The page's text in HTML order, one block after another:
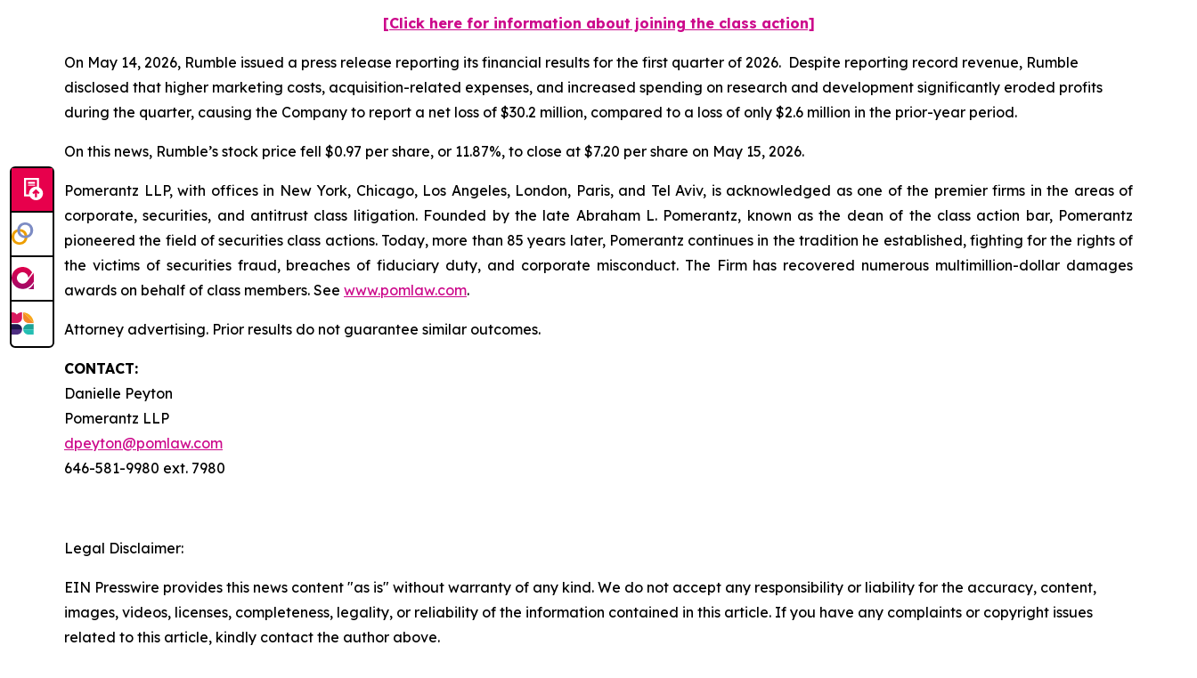
[Click here for information about joining the class action]
On May 14, 2026, Rumble issued a press release reporting its financial results for the first quarter of 2026. Despite reporting record revenue, Rumble
disclosed that higher marketing costs, acquisition-related expenses, and increased spending on research and development significantly eroded profits
during the quarter, causing the Company to report a net loss of $30.2 million, compared to a loss of only $2.6 million in the prior-year period.
On this news, Rumble’s stock price fell $0.97 per share, or 11.87%, to close at $7.20 per share on May 15, 2026.
Pomerantz LLP, with offices in New York, Chicago, Los Angeles, London, Paris, and Tel Aviv, is acknowledged as one of the premier firms in the areas of
corporate, securities, and antitrust class litigation. Founded by the late Abraham L. Pomerantz, known as the dean of the class action bar, Pomerantz
pioneered the field of securities class actions. Today, more than 85 years later, Pomerantz continues in the tradition he established, fighting for the rights of
the victims of securities fraud, breaches of fiduciary duty, and corporate misconduct. The Firm has recovered numerous multimillion-dollar damages
awards on behalf of class members. See www.pomlaw.com.
Attorney advertising. Prior results do not guarantee similar outcomes.
CONTACT:
Danielle Peyton
Pomerantz LLP
dpeyton@pomlaw.com
646-581-9980 ext. 7980
Legal Disclaimer:
EIN Presswire provides this news content "as is" without warranty of any kind. We do not accept any responsibility or liability for the accuracy, content,
images, videos, licenses, completeness, legality, or reliability of the information contained in this article. If you have any complaints or copyright issues
related to this article, kindly contact the author above.